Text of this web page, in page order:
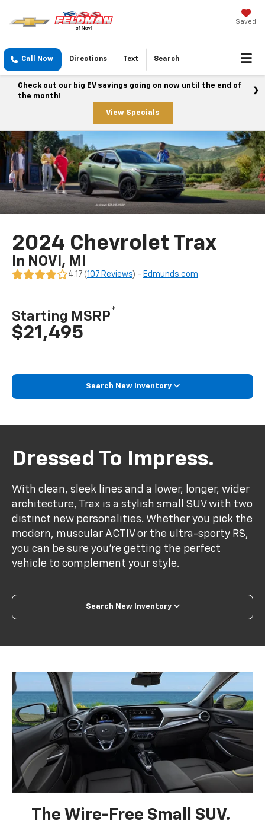
Saved
Call Now Directions Text Search
Check out our big EV savings going on now until the end of
the month!
View Specials
2024 Chevrolet Trax
In NOVI, MI
4.17 (107 Reviews) - Edmunds.com
Starting MSRP*
$21,495
Search New Inventory
Dressed To Impress.
With clean, sleek lines and a lower, longer, wider
architecture, Trax is a stylish small SUV with two
distinct new personalities. Whether you pick the
modern, muscular ACTIV or the ultra-sporty RS,
you can be sure you’re getting the perfect
vehicle to complement your style.
Search New Inventory
The Wire-Free Small SUV.